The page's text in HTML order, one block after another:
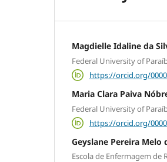
Magdielle Idaline da
Federal University of
https://orcid.org/
Maria Clara Paiva
Federal University of
https://orcid.org/
Geyslane Pereira Melo
Escola de Enfermagem de